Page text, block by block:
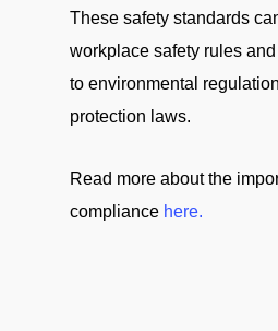
These safety standards
workplace safety rules
to environmental
protection laws.
Read more about the
compliance here.